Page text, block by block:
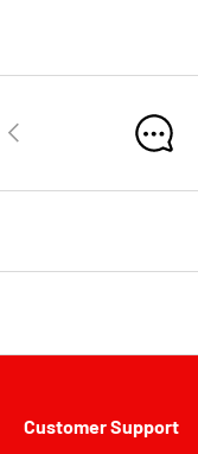
PREVIOUS
Customer Support